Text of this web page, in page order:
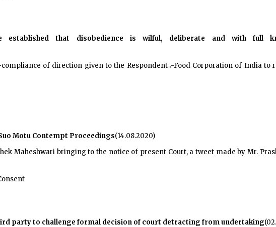
that disobedience is wilful, deliberate and with full
of direction given to the Respondent¬-Food Corporation of India to
Motu Contempt Proceedings(14.08.2020)
Maheshwari bringing to the notice of present Court, a tweet made by Mr.
party to challenge formal decision of court detracting from undertaking